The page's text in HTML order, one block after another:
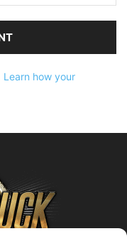
Learn how your